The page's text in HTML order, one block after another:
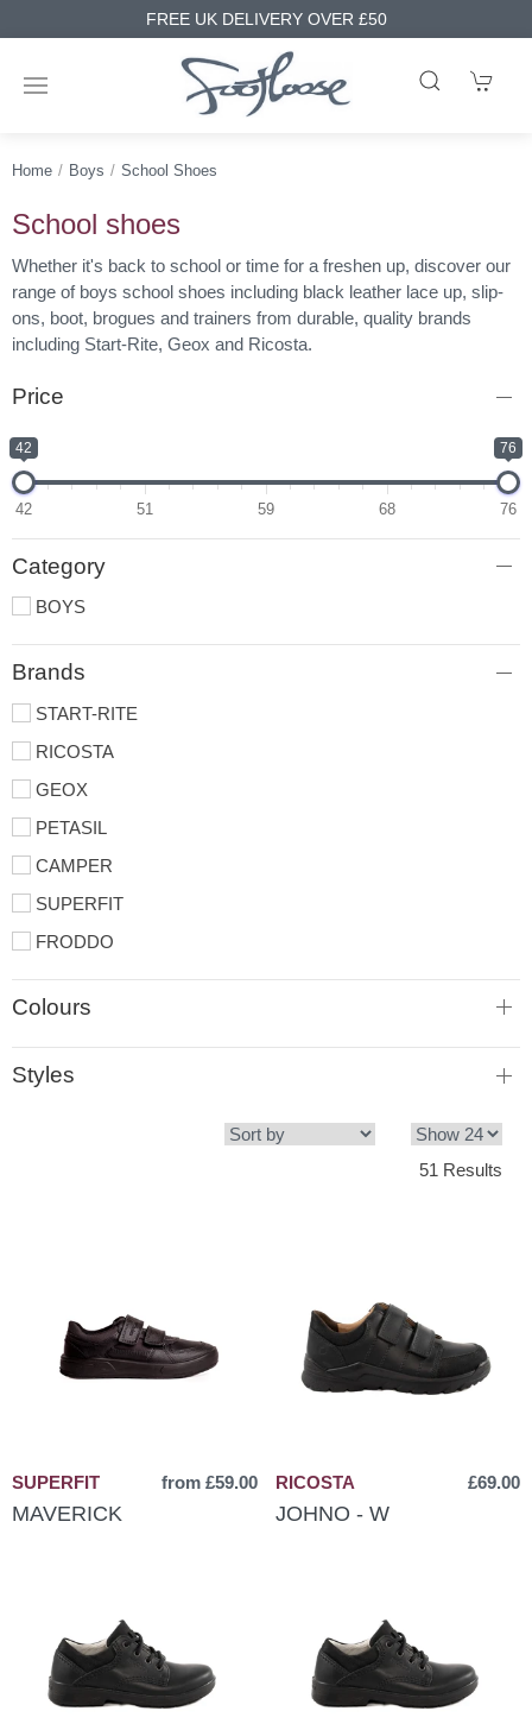
FREE UK DELIVERY OVER £50
Home Boys School Shoes
School shoes
Whether it's back to school or time for a freshen up, discover our
range of boys school shoes including black leather lace up, slip-
ons, boot, brogues and trainers from durable, quality brands
including Start-Rite, Geox and Ricosta.
Price
42 76
42 51 59 68 76
Category
BOYS
Brands
START-RITE
RICOSTA
GEOX
PETASIL
CAMPER
SUPERFIT
FRODDO
Colours
Styles
51 Results
SUPERFIT from £59.00
MAVERICK
RICOSTA £69.00
JOHNO - W